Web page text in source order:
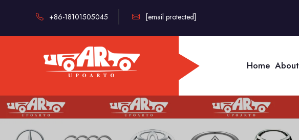
+86-18101505045 [email protected]
Home About